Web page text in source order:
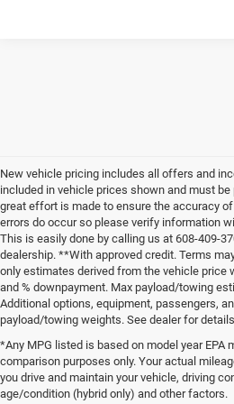
New vehicle pricing includes all offers and
included in vehicle prices shown and must be
great effort is made to ensure the accuracy
errors do occur so please verify information
This is easily done by calling us at 608-409-
dealership. **With approved credit. Terms
only estimates derived from the vehicle price
and % downpayment. Max payload/towing
Additional options, equipment, passengers,
payload/towing weights. See dealer for
*Any MPG listed is based on model year EPA
comparison purposes only. Your actual
you drive and maintain your vehicle, driving
age/condition (hybrid only) and other factors.